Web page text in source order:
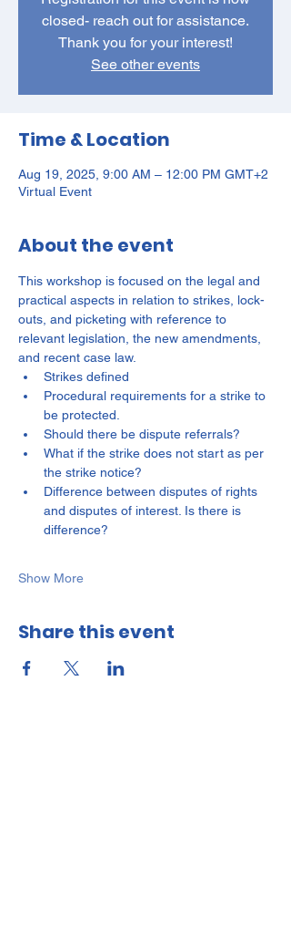
closed- reach out for assistance.
Thank you for your interest!
See other events
Time & Location
Aug 19, 2025, 9:00 AM – 12:00 PM GMT+2
Virtual Event
About the event
This workshop is focused on the legal and
practical aspects in relation to strikes, lock-
outs, and picketing with reference to
relevant legislation, the new amendments,
and recent case law.
Strikes defined
Procedural requirements for a strike to
be protected.
Should there be dispute referrals?
What if the strike does not start as per
the strike notice?
Difference between disputes of rights
and disputes of interest. Is there is
difference?
Show More
Share this event